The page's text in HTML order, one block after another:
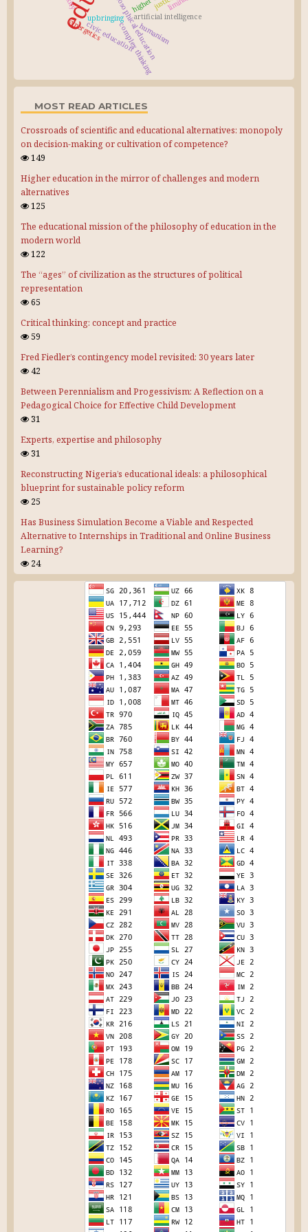
philosophical education
upbringing artificial intelligence
humanism
complex thinking
synergeticscivic education
MOST READ ARTICLES
Crossroads of scientific and educational alternatives: monopoly
on decision-making or cultivation of competence?
149
Higher education in the mirror of challenges and modern
alternatives
125
The educational mission of the philosophy of education in the
modern world
122
The “ages” of civilization as the structures of political
representation
65
Critical thinking: concept and practice
59
Fred Fiedler’s contingency model revisited: 30 years later
42
Between Perennialism and Progessivism: A Reflection on a
Pedagogical Choice for Effective Child Development
31
Experts, expertise and philosophy
31
Reconstructing Nigeria’s educational ideals: a philosophical
blueprint for sustainable policy reform
25
Has Business Simulation Become a Viable and Respected
Alternative to Internships in Traditional and Online Business
Learning?
24